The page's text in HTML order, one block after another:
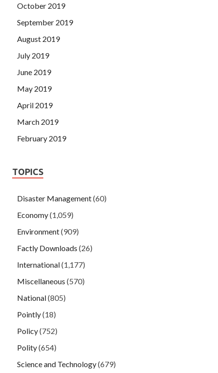
October 2019
September 2019
August 2019
July 2019
June 2019
May 2019
April 2019
March 2019
February 2019
TOPICS
Disaster Management(60)
Economy(1,059)
Environment(909)
Factly Downloads (26)
International(1,177)
Miscellaneous (570)
National(805)
Pointly(18)
Policy(752)
Polity(654)
Science and Technology(679)